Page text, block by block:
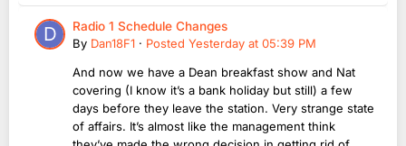
Radio 1 Schedule Changes
By Dan18F1 · Posted Yesterday at 05:39 PM
And now we have a Dean breakfast show and Nat
covering (I know it’s a bank holiday but still) a few
days before they leave the station. Very strange state
of affairs. It’s almost like the management think